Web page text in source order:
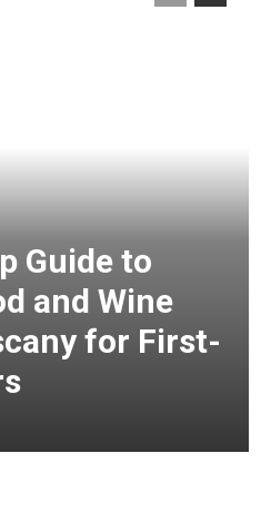
Guide to
and Wine
for First-